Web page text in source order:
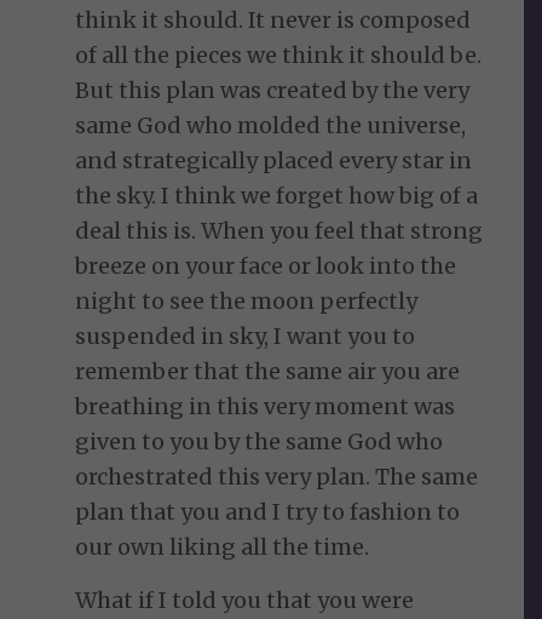
think it should. It never is composed
of all the pieces we think it should be.
But this plan was created by the very
same God who molded the universe,
and strategically placed every star in
the sky. I think we forget how big of a
deal this is. When you feel that strong
breeze on your face or look into the
night to see the moon perfectly
suspended in sky, I want you to
remember that the same air you are
breathing in this very moment was
given to you by the same God who
orchestrated this very plan. The same
plan that you and I try to fashion to
our own liking all the time.
What if I told you that you were